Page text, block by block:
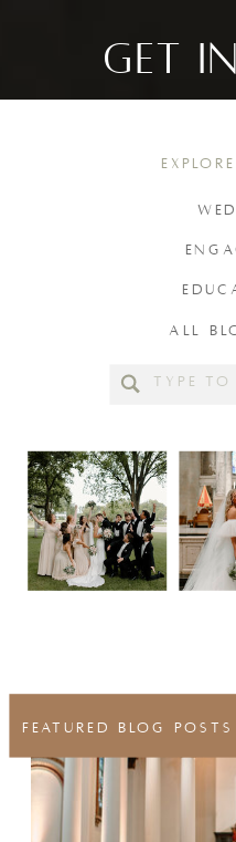
GET
Search
ALL
FEATURED BLOG POSTS